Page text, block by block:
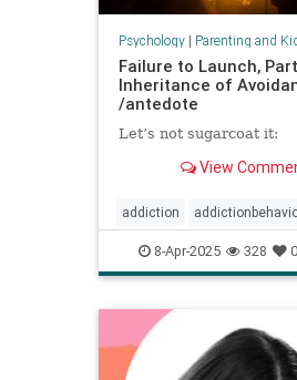
Psychology| Parenting and
Failure to Launch,
Inheritance of
/antedote
Let’s not sugarcoat it:
View
addiction
afluenza attachmentstyle
avoidance
coping
failuretolaunch
8-Apr-2025 328 0